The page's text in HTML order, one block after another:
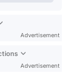
Advertisement
Advertisement